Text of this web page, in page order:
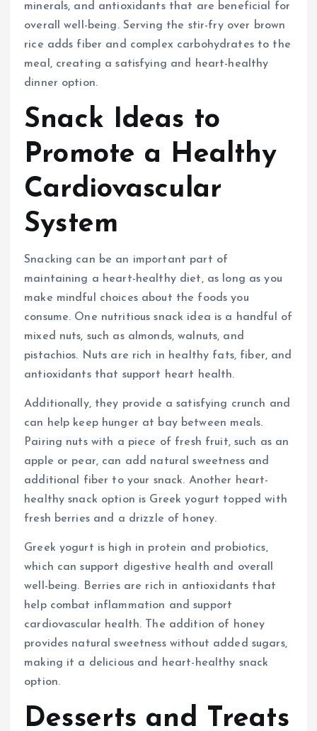
minerals, and antioxidants that are beneficial for
overall well-being. Serving the stir-fry over brown
rice adds fiber and complex carbohydrates to the
meal, creating a satisfying and heart-healthy
dinner option.
Snack Ideas to
Promote a Healthy
Cardiovascular
System
Snacking can be an important part of
maintaining a heart-healthy diet, as long as you
make mindful choices about the foods you
consume. One nutritious snack idea is a handful of
mixed nuts, such as almonds, walnuts, and
pistachios. Nuts are rich in healthy fats, fiber, and
antioxidants that support heart health.
Additionally, they provide a satisfying crunch and
can help keep hunger at bay between meals.
Pairing nuts with a piece of fresh fruit, such as an
apple or pear, can add natural sweetness and
additional fiber to your snack. Another heart-
healthy snack option is Greek yogurt topped with
fresh berries and a drizzle of honey.
Greek yogurt is high in protein and probiotics,
which can support digestive health and overall
well-being. Berries are rich in antioxidants that
help combat inflammation and support
cardiovascular health. The addition of honey
provides natural sweetness without added sugars,
making it a delicious and heart-healthy snack
option.
Desserts and Treats